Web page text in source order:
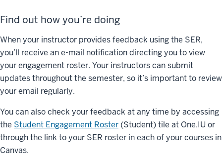
Find out how you’re doing
When your instructor provides feedback using the SER,
you’ll receive an e-mail notification directing you to view
your engagement roster. Your instructors can submit
updates throughout the semester, so it’s important to review
your email regularly.
You can also check your feedback at any time by accessing
the Student Engagement Roster (Student) tile at One.IU or
through the link to your SER roster in each of your courses in
Canvas.